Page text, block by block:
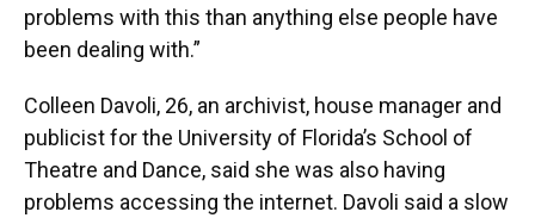
problems with this than anything else people have
been dealing with.”
Colleen Davoli, 26, an archivist, house manager and
publicist for the University of Florida’s School of
Theatre and Dance, said she was also having
problems accessing the internet. Davoli said a slow